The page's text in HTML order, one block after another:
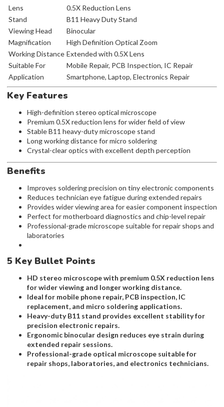
Lens
0.5X Reduction Lens
Stand
B11 Heavy Duty Stand
Viewing Head
Binocular
Magnification
High Definition Optical Zoom
Working Distance Extended with 0.5X Lens
Suitable For
Mobile Repair, PCB Inspection, IC Repair
Application
Smartphone, Laptop, Electronics Repair
Key Features
High-definition stereo optical microscope
Premium 0.5X reduction lens for wider field of view
Stable B11 heavy-duty microscope stand
Long working distance for micro soldering
Crystal-clear optics with excellent depth perception
Benefits
Improves soldering precision on tiny electronic components
Reduces technician eye fatigue during extended repairs
Provides wider viewing area for easier component inspection
Perfect for motherboard diagnostics and chip-level repair
Professional-grade microscope suitable for repair shops and
laboratories
5 Key Bullet Points
HD stereo microscope with premium 0.5X reduction lens
for wider viewing and longer working distance.
Ideal for mobile phone repair, PCB inspection, IC
replacement, and micro soldering applications.
Heavy-duty B11 stand provides excellent stability for
precision electronic repairs.
Ergonomic binocular design reduces eye strain during
extended repair sessions.
Professional-grade optical microscope suitable for
repair shops, laboratories, and electronics technicians.